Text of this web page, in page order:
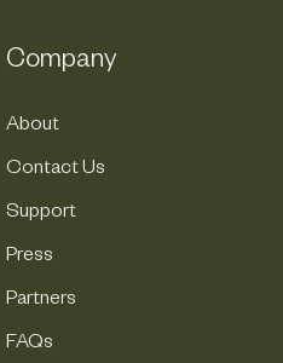
Company
About
Contact Us
Support
Press
Partners
FAQs